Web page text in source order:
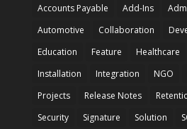
Accounts Payable Add-Ins
Automotive
Collaboration
Education
Feature Healthcare
Installation
Integration NGO
Projects
Release Notes
Security
Signature Solution